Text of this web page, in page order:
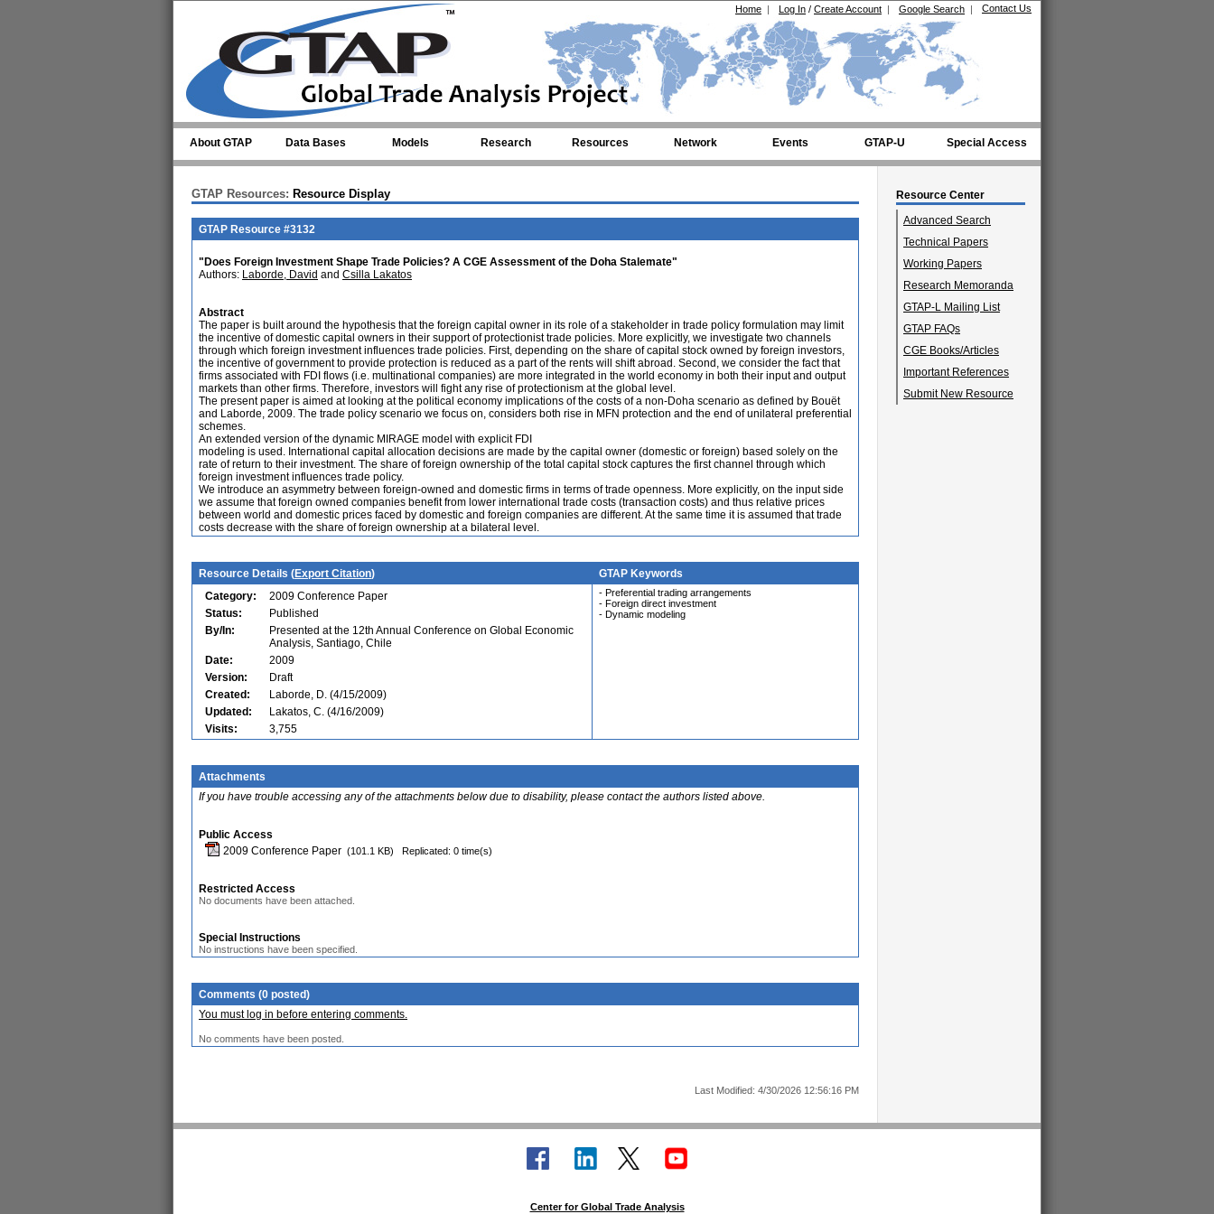
Contact Us
Google Search |
Log In / Create Account |
Home |
About GTAP Data Bases Models Research Resources Network Events GTAP-U Special Access
Resource Center
Advanced Search
Technical Papers
Working Papers
Research Memoranda
GTAP-L Mailing List
GTAP FAQs
CGE Books/Articles
Important References
Submit New Resource
GTAP Resources: Resource Display
GTAP Resource #3132
"Does Foreign Investment Shape Trade Policies? A CGE Assessment of the Doha Stalemate"
Authors: Laborde, David and Csilla Lakatos
Abstract
The paper is built around the hypothesis that the foreign capital owner in its role of a stakeholder in trade policy formulation may limit
the incentive of domestic capital owners in their support of protectionist trade policies. More explicitly, we investigate two channels
through which foreign investment influences trade policies. First, depending on the share of capital stock owned by foreign investors,
the incentive of government to provide protection is reduced as a part of the rents will shift abroad. Second, we consider the fact that
firms associated with FDI flows (i.e. multinational companies) are more integrated in the world economy in both their input and output
markets than other firms. Therefore, investors will fight any rise of protectionism at the global level.
The present paper is aimed at looking at the political economy implications of the costs of a non-Doha scenario as defined by Bouët
and Laborde, 2009. The trade policy scenario we focus on, considers both rise in MFN protection and the end of unilateral preferential
schemes.
An extended version of the dynamic MIRAGE model with explicit FDI
modeling is used. International capital allocation decisions are made by the capital owner (domestic or foreign) based solely on the
rate of return to their investment. The share of foreign ownership of the total capital stock captures the first channel through which
foreign investment influences trade policy.
We introduce an asymmetry between foreign-owned and domestic firms in terms of trade openness. More explicitly, on the input side
we assume that foreign owned companies benefit from lower international trade costs (transaction costs) and thus relative prices
between world and domestic prices faced by domestic and foreign companies are different. At the same time it is assumed that trade
costs decrease with the share of foreign ownership at a bilateral level.
Resource Details (Export Citation)
GTAP Keywords
Category:
2009 Conference Paper
Status:
Published
By/In:
Presented at the 12th Annual Conference on Global Economic
Analysis, Santiago, Chile
Date:
2009
Version:
Draft
Created:
Laborde, D. (4/15/2009)
Updated:
Lakatos, C. (4/16/2009)
Visits:
3,755
- Preferential trading arrangements
- Foreign direct investment
- Dynamic modeling
Attachments
If you have trouble accessing any of the attachments below due to disability, please contact the authors listed above.
Public Access
2009 Conference Paper (101.1 KB) Replicated: 0 time(s)
Restricted Access
No documents have been attached.
Special Instructions
No instructions have been specified.
Comments (0 posted)
You must log in before entering comments.
No comments have been posted.
Last Modified: 4/30/2026 12:56:16 PM
Center for Global Trade Analysis